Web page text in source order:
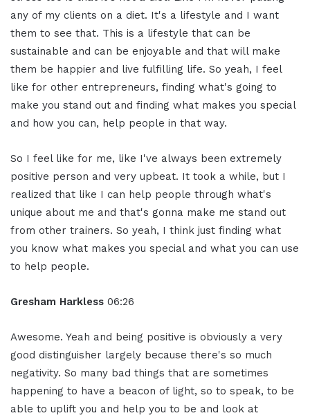
any of my clients on a diet. It's a lifestyle and I want
them to see that. This is a lifestyle that can be
sustainable and can be enjoyable and that will make
them be happier and live fulfilling life. So yeah, I feel
like for other entrepreneurs, finding what's going to
make you stand out and finding what makes you special
and how you can, help people in that way.
So I feel like for me, like I've always been extremely
positive person and very upbeat. It took a while, but I
realized that like I can help people through what's
unique about me and that's gonna make me stand out
from other trainers. So yeah, I think just finding what
you know what makes you special and what you can use
to help people.
Gresham Harkless 06:26
Awesome. Yeah and being positive is obviously a very
good distinguisher largely because there's so much
negativity. So many bad things that are sometimes
happening to have a beacon of light, so to speak, to be
able to uplift you and help you to be and look at